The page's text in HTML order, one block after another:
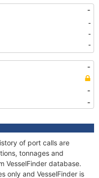
-
-
-
-
-
-
-
of port calls are
tonnages and
VesselFinder database.
only and VesselFinder is